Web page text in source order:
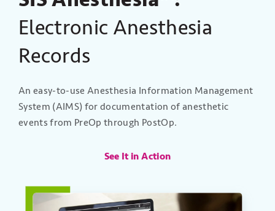
Electronic Anesthesia
Records
An easy-to-use Anesthesia Information Management
System (AIMS) for documentation of anesthetic
events from PreOp through PostOp.
See It in Action